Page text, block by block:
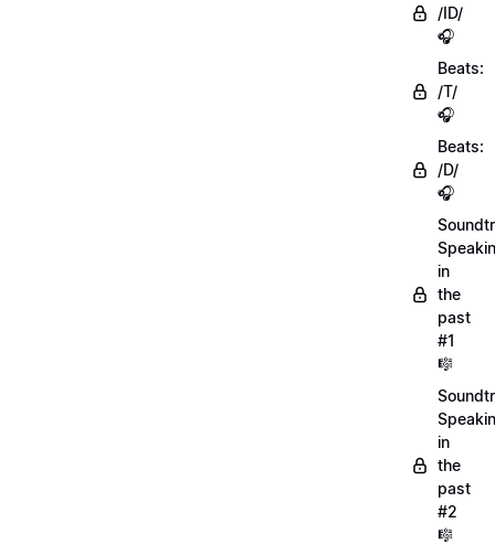
/ID/
🎧
Beats:
/T/
🎧
Beats:
/D/
🎧
in
the
past
#1
🎼
in
the
past
#2
🎼